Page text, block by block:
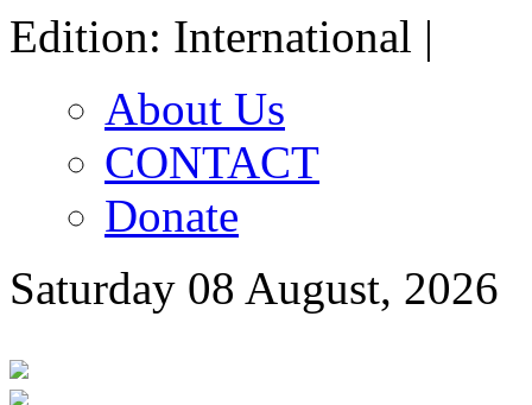
Edition: International |
About Us
CONTACT
Donate
Saturday 08 August, 2026